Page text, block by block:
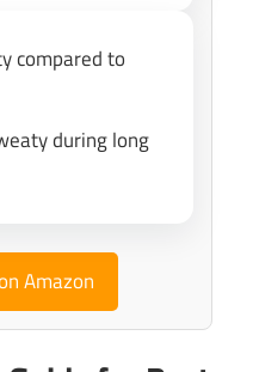
compared to
during long
Amazon